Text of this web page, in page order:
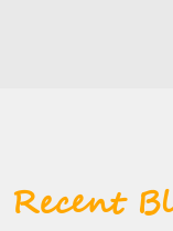
Recent